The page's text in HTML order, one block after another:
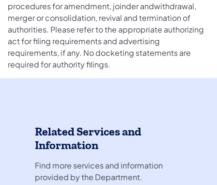
procedures for amendment, joinder andwithdrawal,
merger or consolidation, revival and termination of
authorities. Please refer to the appropriate authorizing
act for filing requirements and advertising
requirements, if any. No docketing statements are
required for authority filings.
Related Services and
Information
Find more services and information
provided by the Department.